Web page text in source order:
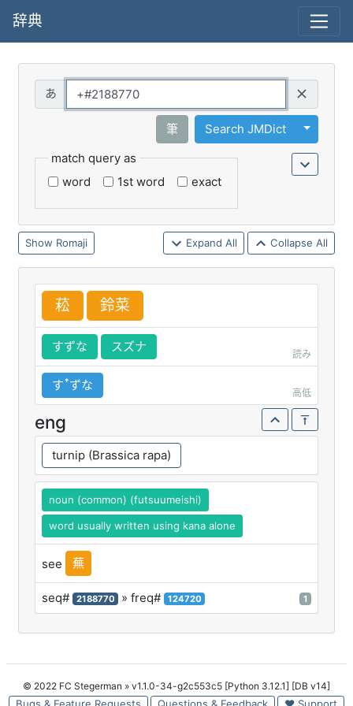
辞典
筆 Search JMDict
Toggle
match query as
word
1st word exact
Romaji Expand All Collapse All
菘 鈴菜
すずな スズナ
読み
すꜛずな
高低
eng
turnip (Brassica rapa)
noun (common) (futsuumeishi)
word usually written using kana alone
see 蕪
seq# 2188770 » freq# 124720 1
© 2022 FC Stegerman » v1.1.0-34-g2c553c5 [Python 3.12.1] [DB v14]
Bugs & Feature Requests Questions & Feedback ♥ Support